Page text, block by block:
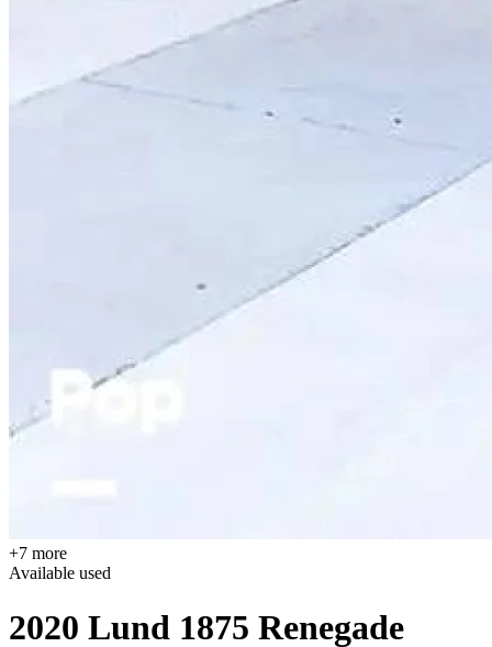
+7 more
Available used
2020 Lund 1875 Renegade